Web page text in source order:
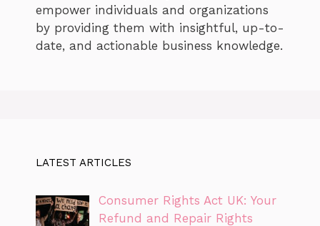
empower individuals and organizations
by providing them with insightful, up-to-
date, and actionable business knowledge.
LATEST ARTICLES
Consumer Rights Act UK: Your
Refund and Repair Rights